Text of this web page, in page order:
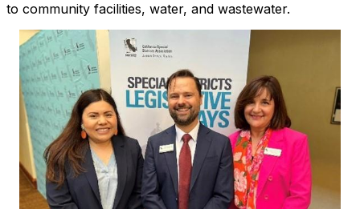
to community facilities, water, and wastewater.